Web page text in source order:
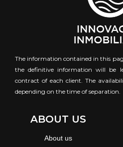
The information contained in this
the definitive information will be
contract of each client. The
depending on the time of separation.
ABOUT US
About us